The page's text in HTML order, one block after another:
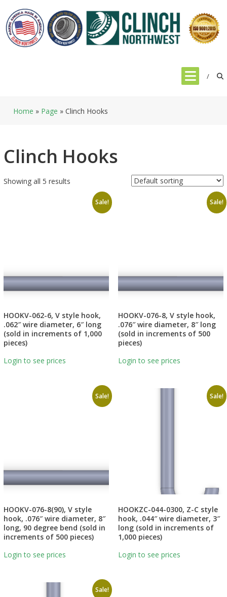
content
Home » Page » Clinch Hooks
Clinch Hooks
Showing all 5 results
Sale!
HOOKV-062-6, V style hook,
.062″ wire diameter, 6″ long
(sold in increments of 1,000
pieces)
Login to see prices
Sale!
HOOKV-076-8, V style hook,
.076″ wire diameter, 8″ long
(sold in increments of 500
pieces)
Login to see prices
Sale!
HOOKV-076-8(90), V style
hook, .076″ wire diameter, 8″
long, 90 degree bend (sold in
increments of 500 pieces)
Login to see prices
Sale!
HOOKZC-044-0300, Z-C style
hook, .044″ wire diameter, 3″
long (sold in increments of
1,000 pieces)
Login to see prices
Sale!